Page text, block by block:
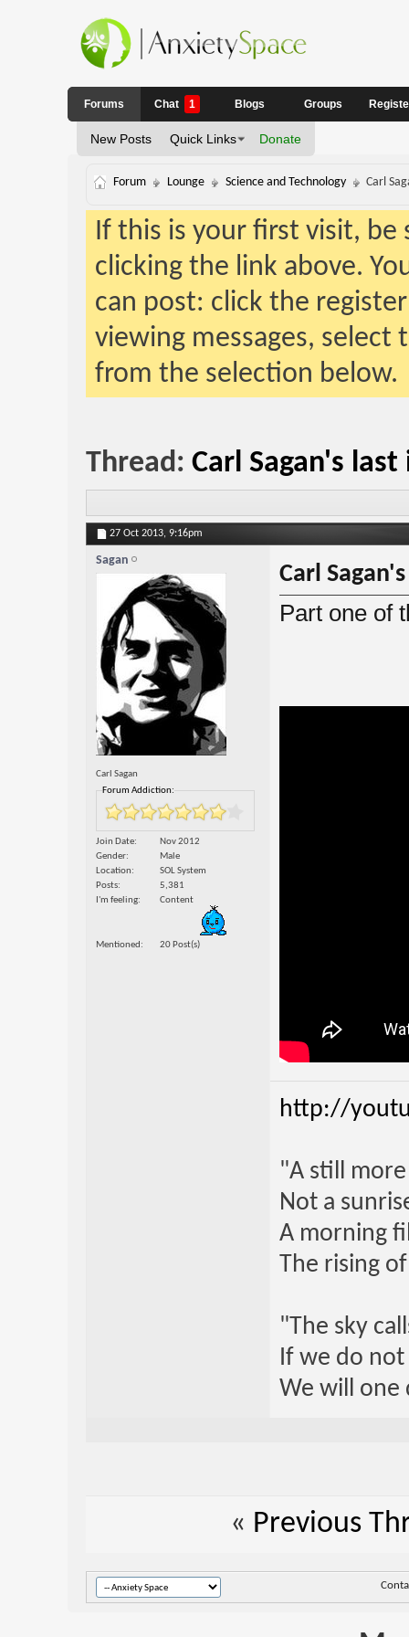
Forums
New Posts Quick Links Donate
Chat 1 Blogs Groups
Forum Lounge Science and Technology Carl
If this is your first visit,
clicking the link above.
can post: click the
viewing messages,
from the selection below.
Thread: Carl Sagan's
27 Oct 2013, 9:16pm
Sagan
Carl Sagan
Forum Addiction:
Join Date
Nov 2012
Gender
Male
Location
SOL System
Posts
5,381
I'm feeling
Content
Mentioned 20 Post(s)
Carl
Part one of
http://
"A still
Not a
A morning
The rising
"The sky
If we do
We will one
« Previous